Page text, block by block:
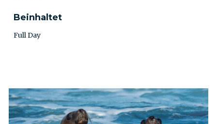
Beinhaltet
Full Day